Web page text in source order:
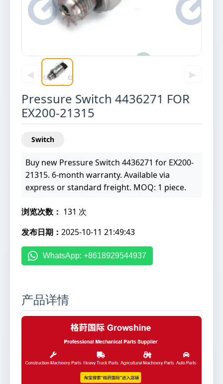
◀ ▶
Pressure Switch 4436271 FOR
EX200-21315
Switch
Buy new Pressure Switch 4436271 for EX200-
21315. 6-month warranty. Available via
express or standard freight. MOQ: 1 piece.
浏览次数： 131 次
发布日期： 2025-10-11 21:49:43
WhatsApp: +8618929544937
产品详情